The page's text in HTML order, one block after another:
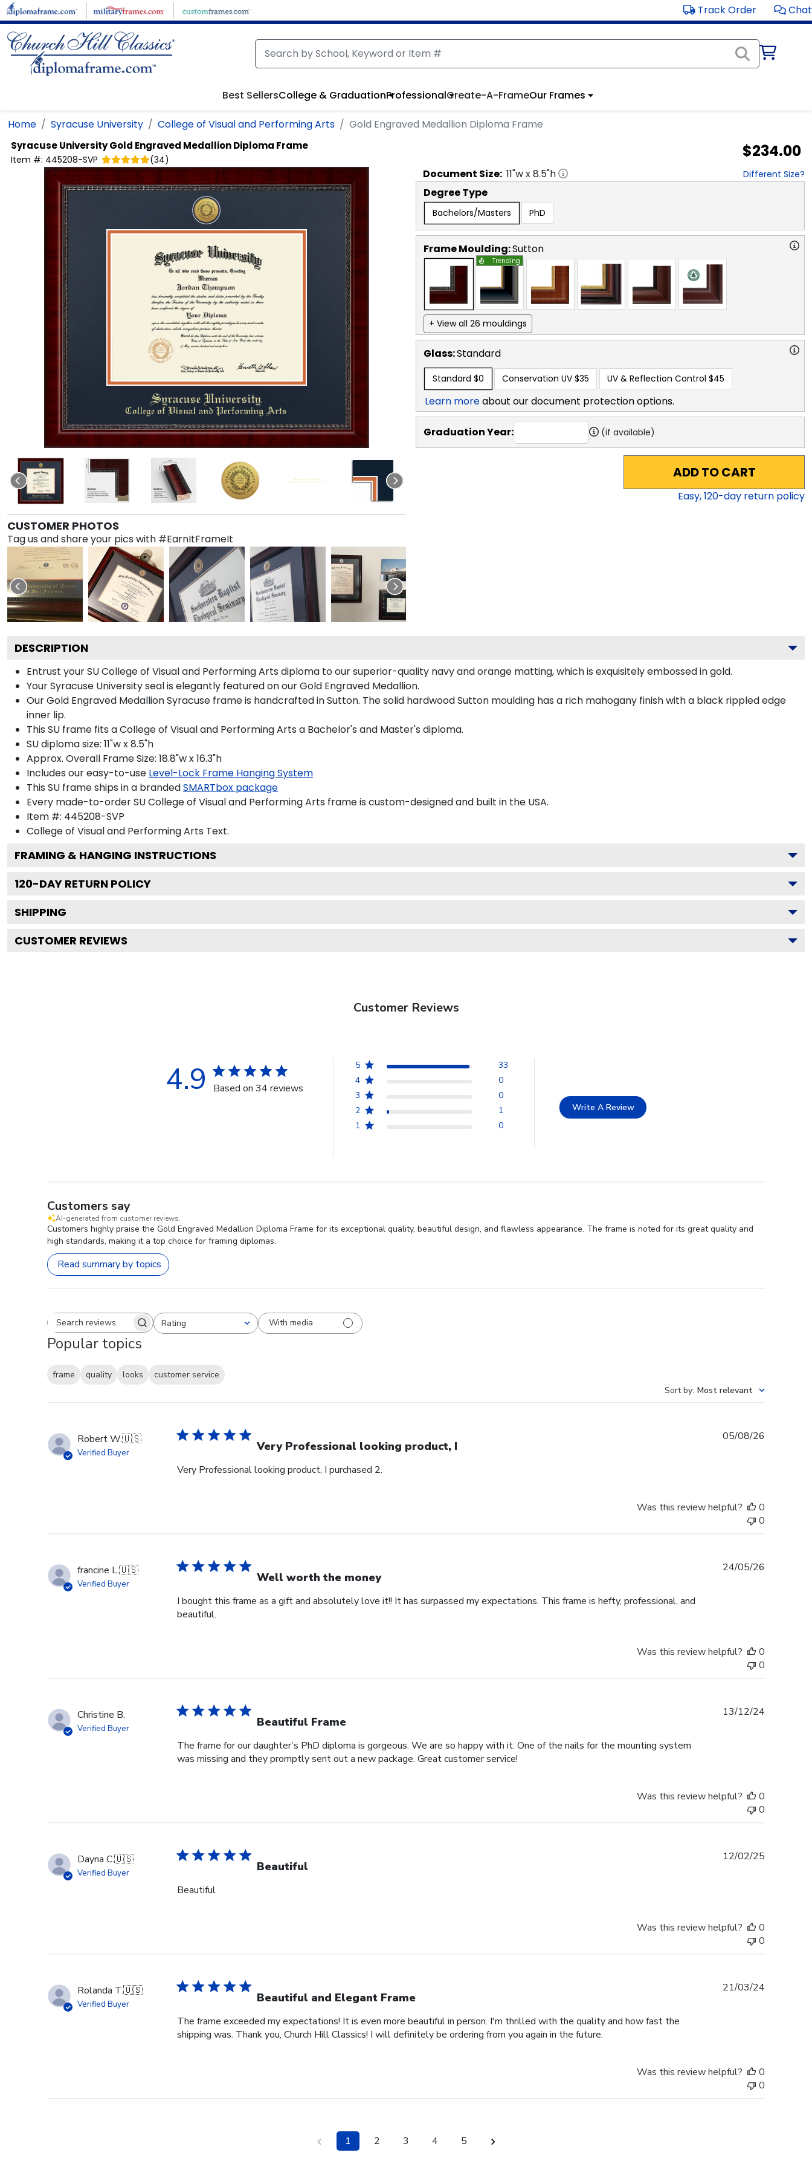
Skip to main content Track Order Chat
Best SellersCollege & GraduationProfessionalCreate-A-FrameOur Frames
Home Syracuse University College of Visual and Performing Arts Gold Engraved Medallion Diploma Frame
Syracuse UniversityGold Engraved Medallion Diploma Frame
Item #: 445208-SVP (34) $234.00
CUSTOMER PHOTOS
Tag us and share your pics with #EarnItFrameIt
Document Size: 11"w x8.5"h Different Size?
Degree Type
Bachelors/Masters PhD
Frame Moulding:Sutton
Trending
+ View all 26 mouldings
Glass:Standard
Standard $0 Conservation UV $35 UV & Reflection Control $45
Learn moreabout our document protection options.
Graduation Year: (if available)
ADD TO CART
Easy,120-day return policy
DESCRIPTION
Entrust your SU College of Visual and Performing Arts diploma to our superior-quality navy and orange matting, which is exquisitely embossed in gold.
Your Syracuse University seal is elegantly featured on our Gold Engraved Medallion.
Our Gold Engraved Medallion Syracuse frame is handcrafted in Sutton. The solid hardwood Sutton moulding has a rich mahogany finish with a black rippled edge
inner lip.
This SU frame fits a College of Visual and Performing Arts a Bachelor's and Master's diploma.
SU diploma size: 11"w x 8.5"h
Approx. Overall Frame Size: 18.8"w x 16.3"h
Includes our easy-to-use Level-Lock Frame Hanging System
This SU frame ships in a brandedSMARTbox package
Every made-to-order SU College of Visual and Performing Arts frame is custom-designed and built in the USA.
Item #: 445208-SVP
College of Visual and Performing Arts Text.
FRAMING & HANGING INSTRUCTIONS
120-DAY RETURN POLICY
SHIPPING
CUSTOMER REVIEWS
Customer Reviews
4.9 Based on 34 reviews
5
33
4
0
3
0
2
1
1
0
Write A Review
Customers say
AI-generated from customer reviews.
Customers highly praise the Gold Engraved Medallion Diploma Frame for its exceptional quality, beautiful design, and flawless appearance. The frame is noted for its great quality and
high standards, making it a top choice for framing diplomas.
Read summary by topics
Search reviewsRating
All ratings With media
Popular topics
frame quality looks
customer service
Sort by: Most relevant
Robert W.🇺🇸
Verified Buyer Very Professional looking product, I
Very Professional looking product, I purchased 2.
05/08/26
Was this review helpful?
0
0
francine L.🇺🇸
Verified Buyer Well worth the money
I bought this frame as a gift and absolutely love it!! It has surpassed my expectations. This frame is hefty, professional, and
beautiful.
24/05/26
Was this review helpful?
0
0
Christine B.
Verified Buyer Beautiful Frame
The frame for our daughter’s PhD diploma is gorgeous. We are so happy with it. One of the nails for the mounting system
was missing and they promptly sent out a new package. Great customer service!
13/12/24
Was this review helpful?
0
0
Dayna C.🇺🇸
Verified Buyer Beautiful
Beautiful
12/02/25
Was this review helpful?
0
0
Rolanda T.🇺🇸
Verified Buyer Beautiful and Elegant Frame
The frame exceeded my expectations! It is even more beautiful in person. I'm thrilled with the quality and how fast the
shipping was. Thank you, Church Hill Classics! I will definitely be ordering from you again in the future.
21/03/24
Was this review helpful?
0
0
1 2 3 4 5